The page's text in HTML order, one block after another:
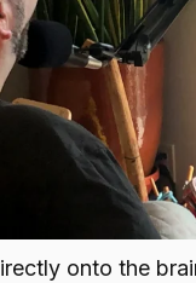
onto the